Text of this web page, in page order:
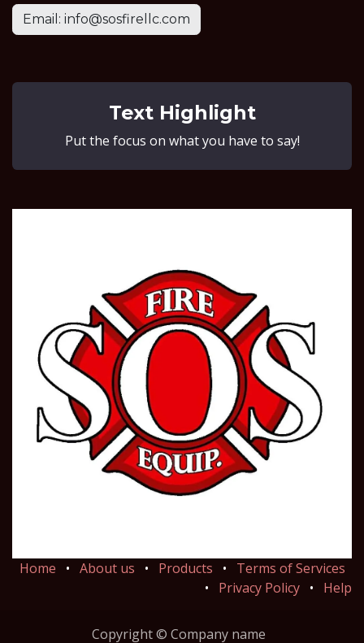
Email: info@sosfirellc.com
Text Highlight
Put the focus on what you have to say!
Home • About us • Products •
Terms of Services
•
Privacy Policy • Help
Copyright © Company name